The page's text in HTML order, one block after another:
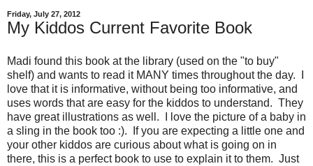
Friday, July 27, 2012
My Kiddos Current Favorite Book
Madi found this book at the library (used on the "to buy"
shelf) and wants to read it MANY times throughout the day. I
love that it is informative, without being too informative, and
uses words that are easy for the kiddos to understand. They
have great illustrations as well. I love the picture of a baby in
a sling in the book too :). If you are expecting a little one and
your other kiddos are curious about what is going on in
there, this is a perfect book to use to explain it to them. Just